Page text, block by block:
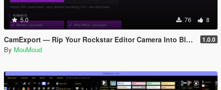
5.0 76 8
CamExport — Rip Your Rockstar Editor Camera Into Blender & After Effects 1.0.0
By MouMoud